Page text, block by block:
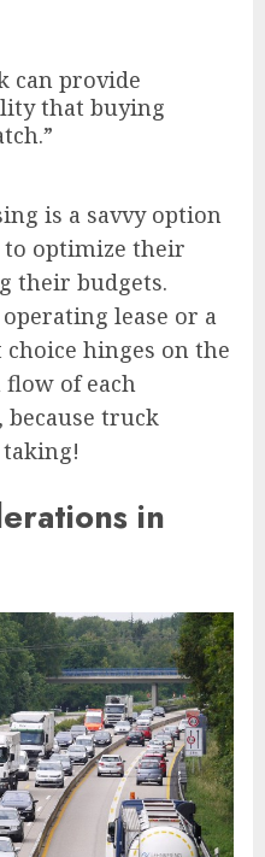
can provide
that buying
is a savvy option
to optimize their
their budgets.
lease or a
hinges on the
flow of each
because truck
in